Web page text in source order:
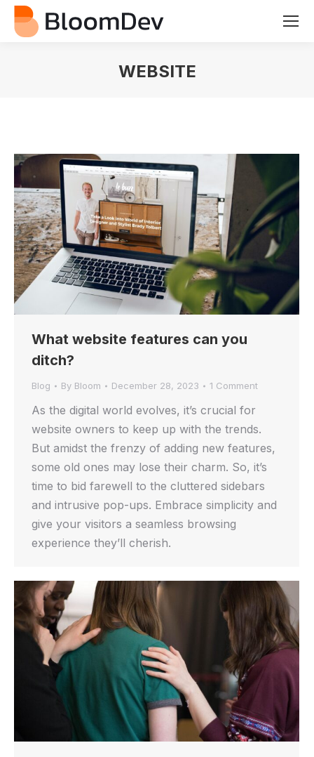
WEBSITE
What website features can you
ditch?
Blog By Bloom December 28, 2023 1 Comment
As the digital world evolves, it’s crucial for
website owners to keep up with the trends.
But amidst the frenzy of adding new features,
some old ones may lose their charm. So, it’s
time to bid farewell to the cluttered sidebars
and intrusive pop-ups. Embrace simplicity and
give your visitors a seamless browsing
experience they’ll cherish.